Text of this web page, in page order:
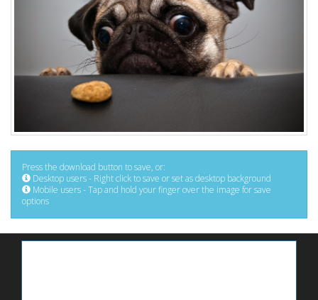
Press the download button to save, or:
Desktop users - Right click to save or set as desktop background
Mobile users - Tap and hold your finger over the image for save
options